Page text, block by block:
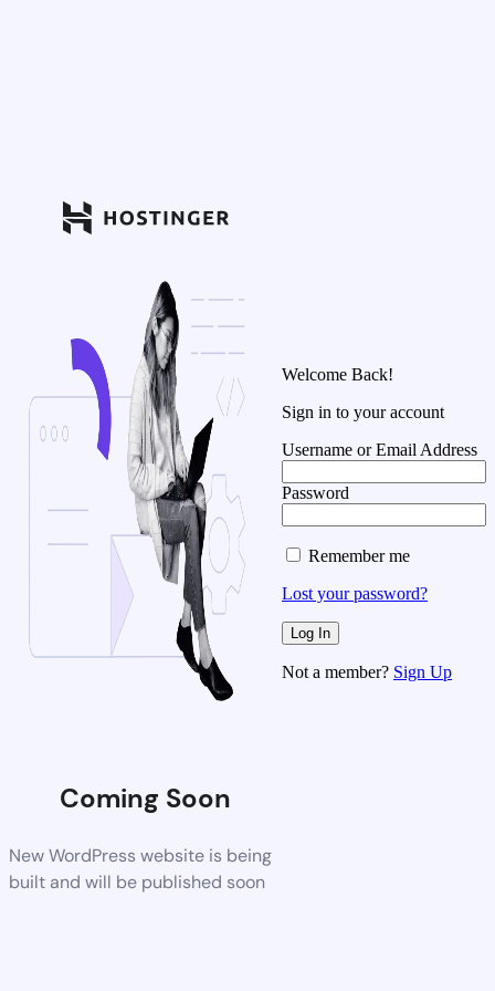
Coming Soon
New WordPress website is being
built and will be published soon
Welcome Back!
Sign in to your account
Username or Email Address
Password
Remember me
Lost your password?
Not a member? Sign Up